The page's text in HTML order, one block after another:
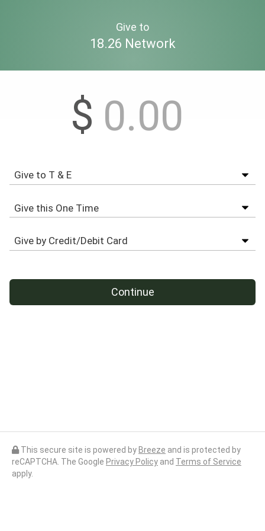
Give to
18.26 Network
$
Continue
This secure site is powered by Breeze and is protected by
reCAPTCHA. The Google Privacy Policy and Terms of Service
apply.